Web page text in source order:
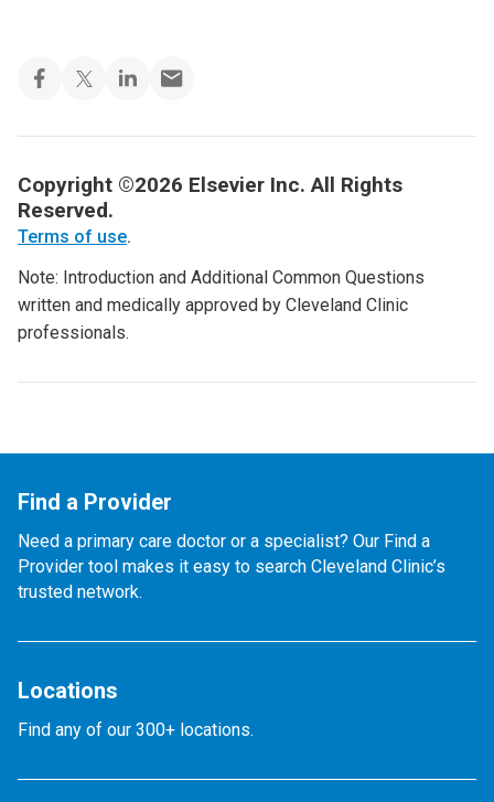
Copyright ©2026 Elsevier Inc. All Rights
Reserved.
Terms of use.
Note: Introduction and Additional Common Questions
written and medically approved by Cleveland Clinic
professionals.
Find a Provider
Need a primary care doctor or a specialist? Our Find a
Provider tool makes it easy to search Cleveland Clinic’s
trusted network.
Locations
Find any of our 300+ locations.